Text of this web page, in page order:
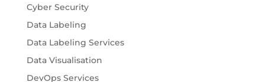
Cyber Security
Data Labeling
Data Labeling Services
Data Visualisation
DevOps Services